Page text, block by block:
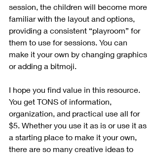
session, the children will become more
familiar with the layout and options,
providing a consistent “playroom” for
them to use for sessions. You can
make it your own by changing graphics
or adding a bitmoji.
I hope you find value in this resource.
You get TONS of information,
organization, and practical use all for
$5. Whether you use it as is or use it as
a starting place to make it your own,
there are so many creative ideas to